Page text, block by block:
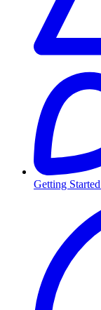
Getting Started